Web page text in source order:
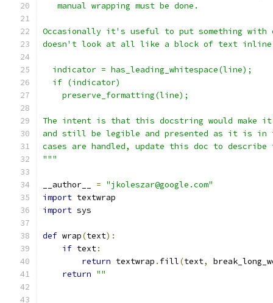
   manual wrapping must be done.
Occasionally it's useful to put something
doesn't look at all like a block of text
  indicator = has_leading_whitespace(line);
  if (indicator)
    preserve_formatting(line);
The intent is that this docstring would make it
and still be legible and presented as it is in
cases are handled, update this doc to
"""
__author__ = "jkoleszar@google.com"
import textwrap
import sys
def wrap(text):
if text:
return textwrap . fill(text,
return ""